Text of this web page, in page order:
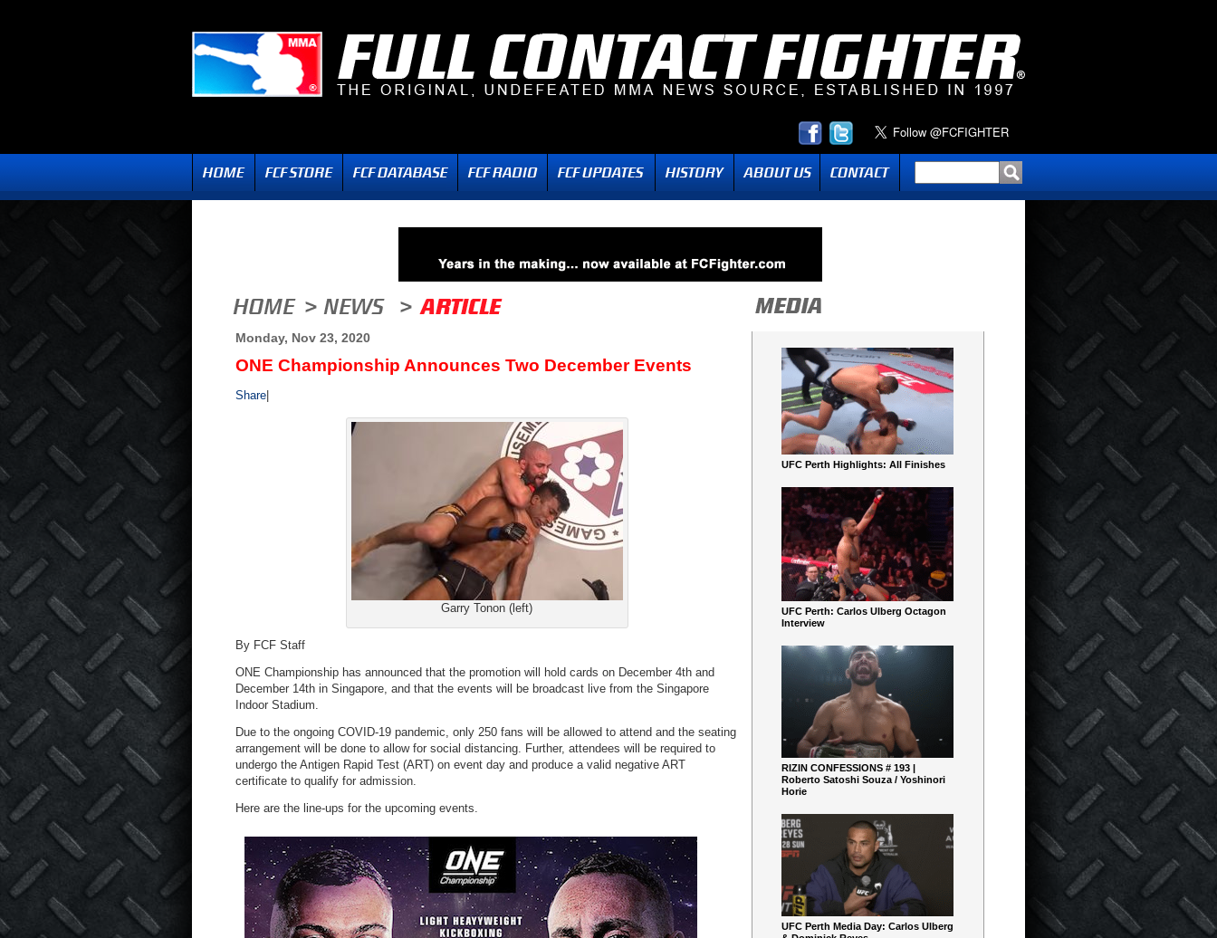
Monday, Nov 23, 2020
ONE Championship Announces Two December Events
Share
Garry Tonon (left)
By FCF Staff
ONE Championship has announced that the promotion will hold cards on December 4th and
December 14th in Singapore, and that the events will be broadcast live from the Singapore
Indoor Stadium.
Due to the ongoing COVID-19 pandemic, only 250 fans will be allowed to attend and the seating
arrangement will be done to allow for social distancing. Further, attendees will be required to
undergo the Antigen Rapid Test (ART) on event day and produce a valid negative ART
certificate to qualify for admission.
Here are the line-ups for the upcoming events.
UFC Perth Highlights: All Finishes
UFC Perth: Carlos Ulberg Octagon
Interview
RIZIN CONFESSIONS # 193 |
Roberto Satoshi Souza / Yoshinori
Horie
UFC Perth Media Day: Carlos Ulberg